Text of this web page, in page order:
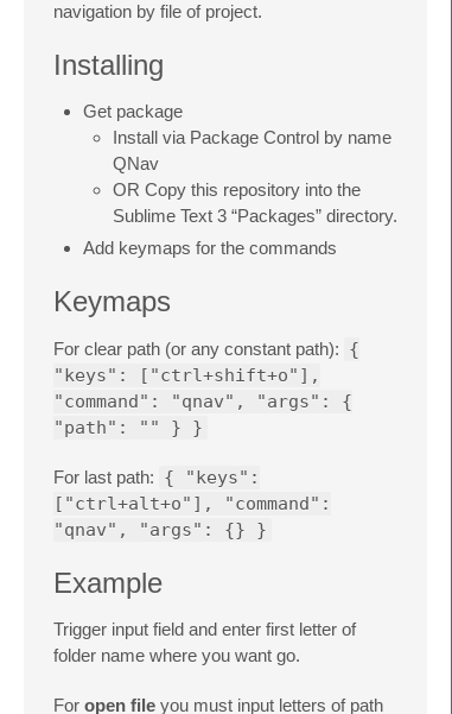
navigation by file of project.
Installing
Get package
Install via Package Control by name
QNav
OR Copy this repository into the
Sublime Text 3 “Packages” directory.
Add keymaps for the commands
Keymaps
For clear path (or any constant path): {
"keys": ["ctrl+shift+o"],
"command": "qnav", "args": {
"path": "" } }
For last path: { "keys":
["ctrl+alt+o"], "command":
"qnav", "args": {} }
Example
Trigger input field and enter first letter of
folder name where you want go.
For open file you must input letters of path